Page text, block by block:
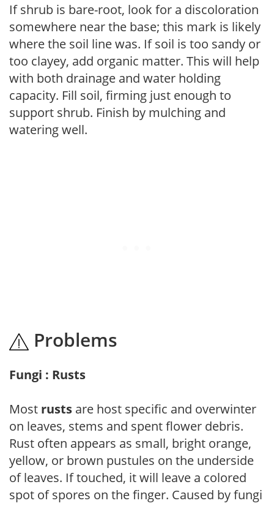
If shrub is bare-root, look for a discoloration
somewhere near the base; this mark is likely
where the soil line was. If soil is too sandy or
too clayey, add organic matter. This will help
with both drainage and water holding
capacity. Fill soil, firming just enough to
support shrub. Finish by mulching and
watering well.
Problems
Fungi : Rusts
Most rusts are host specific and overwinter
on leaves, stems and spent flower debris.
Rust often appears as small, bright orange,
yellow, or brown pustules on the underside
of leaves. If touched, it will leave a colored
spot of spores on the finger. Caused by fungi